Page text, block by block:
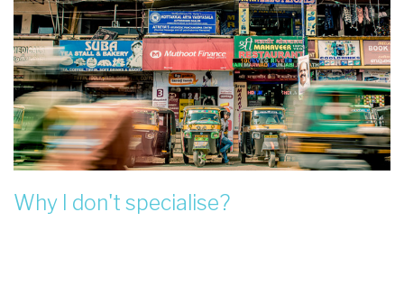
Why I don't specialise?